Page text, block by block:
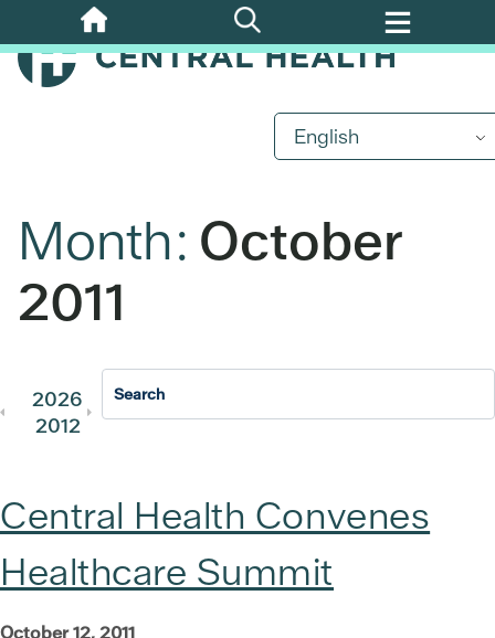
Skip
to
main
English
Month: October
2011
2026 2025
2012
2011
Central Health Convenes
Healthcare Summit
October 12, 2011